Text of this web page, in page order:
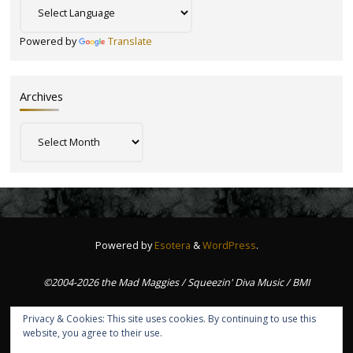
Powered by Translate
Archives
Powered byEsotera &WordPress.
©2004-2026 the Mad Maggies / Squeezin' Diva Music / BMI
Privacy & Cookies: This site uses cookies. By continuing to use this
website, you agree to their use.